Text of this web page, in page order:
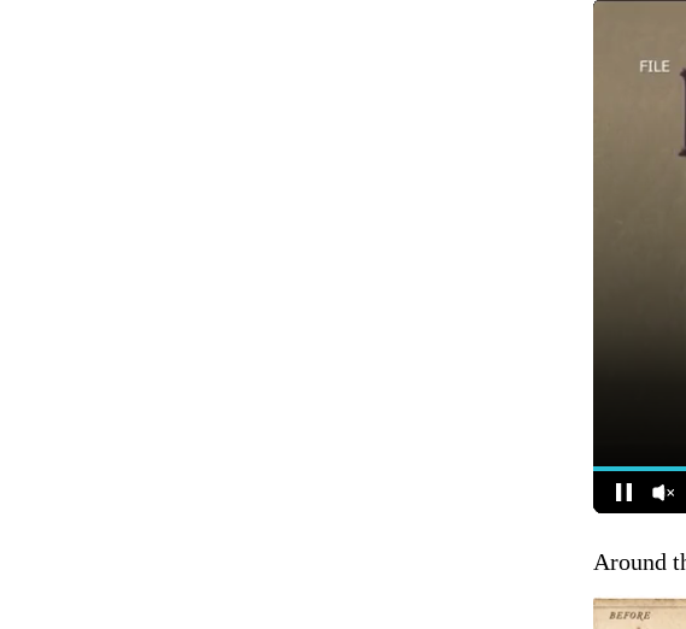
Around